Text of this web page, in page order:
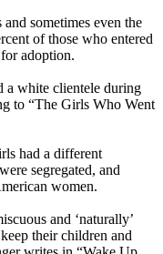
sometimes even the
of those who entered
adoption.
a white clientele during
to “The Girls Who Went
had a different
segregated, and
women.
and ‘naturally’
their children and